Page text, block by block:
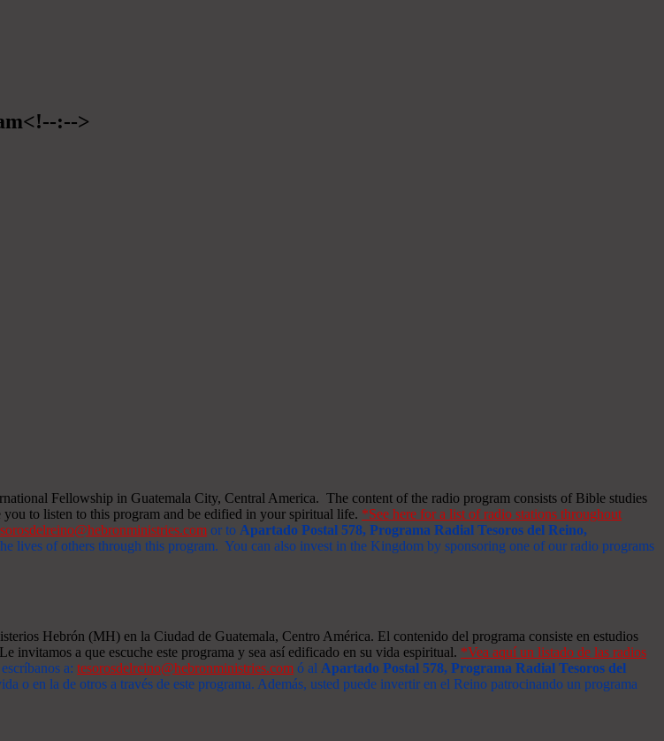
:-->
Fellowship in Guatemala City, Central America. The content of the radio program consists of Bible studies
to listen to this program and be edified in your spiritual life. *See here for a list of radio stations throughout
or to Apartado Postal 578, Programa Radial Tesoros del Reino,
lives of others through this program. You can also invest in the Kingdom by sponsoring one of our radio programs
Hebrón (MH) en la Ciudad de Guatemala, Centro América. El contenido del programa consiste en estudios
a que escuche este programa y sea así edificado en su vida espiritual. *Vea aquí un listado de las radios
a: tesorosdelreino@hebronministries.com ó al Apartado Postal 578, Programa Radial Tesoros del
o en la de otros a través de este programa. Además, usted puede invertir en el Reino patrocinando un programa